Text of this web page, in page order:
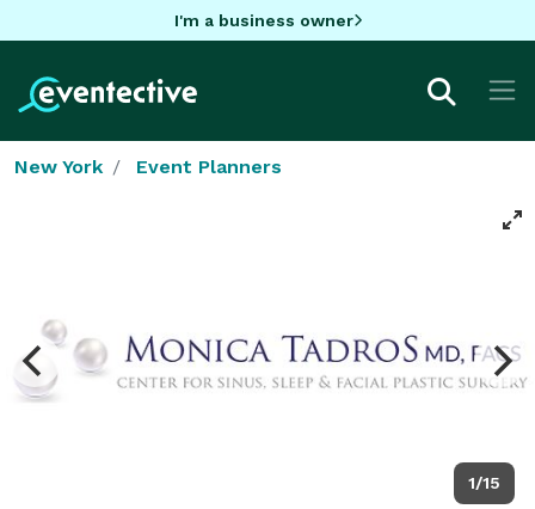
I'm a business owner
New York Event Planners
1/15